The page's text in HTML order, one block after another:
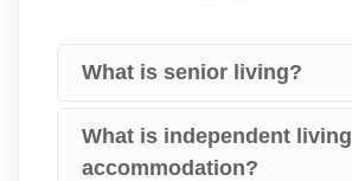
What is senior living?
What is independent living
accommodation?